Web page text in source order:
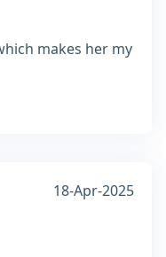
makes her my
18-Apr-2025